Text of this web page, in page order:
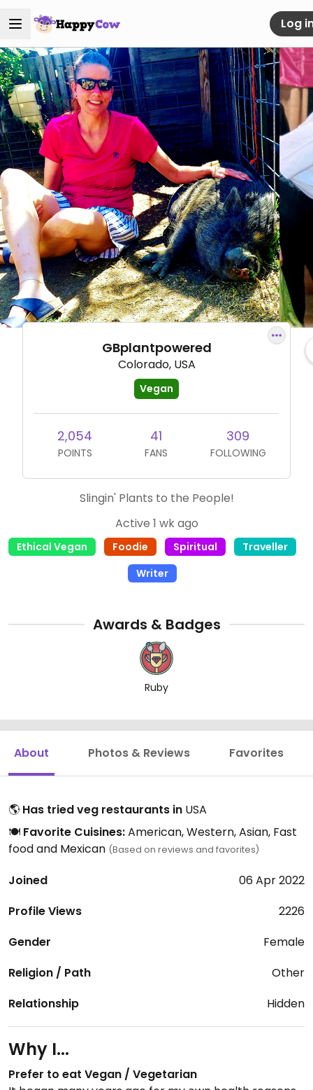
Log
GBplantpowered
Colorado, USA
Vegan
2,054
POINTS
41
FANS
309
FOLLOWING
Slingin' Plants to the People!
Active 1 wk ago
Ethical Vegan Foodie Spiritual
Traveller
Writer
Awards & Badges
Ruby
About Photos & Reviews Favorites
🌎 Has tried veg restaurants in USA
🍽️ Favorite Cuisines:American, Western, Asian, Fast
food and Mexican (Based on reviews and favorites)
Joined
06 Apr 2022
Profile Views
2226
Gender
Female
Religion / Path
Other
Relationship
Hidden
Why I...
Prefer to eat Vegan / Vegetarian